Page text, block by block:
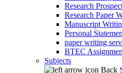
Research
Research Paper
Manuscript
Personal
paper writing
BTEC
Subjects
Back